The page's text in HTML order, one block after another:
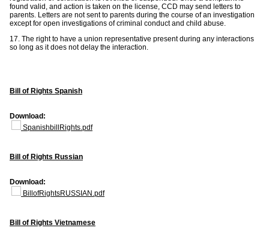
found valid, and action is taken on the license, CCD may send letters to
parents. Letters are not sent to parents during the course of an investigation
except for open investigations of criminal conduct and child abuse.
17. The right to have a union representative present during any interactions
so long as it does not delay the interaction.
Bill of Rights Spanish
Download:
SpanishbillRights.pdf
Bill of Rights Russian
Download:
BillofRightsRUSSIAN.pdf
Bill of Rights Vietnamese